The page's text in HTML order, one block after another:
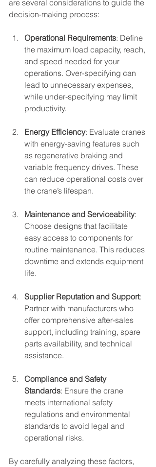
are several considerations to guide the
decision-making process:
Operational Requirements: Define
the maximum load capacity, reach,
and speed needed for your
operations. Over-specifying can
lead to unnecessary expenses,
while under-specifying may limit
productivity.
Energy Efficiency: Evaluate cranes
with energy-saving features such
as regenerative braking and
variable frequency drives. These
can reduce operational costs over
the crane’s lifespan.
Maintenance and Serviceability:
Choose designs that facilitate
easy access to components for
routine maintenance. This reduces
downtime and extends equipment
life.
Supplier Reputation and Support:
Partner with manufacturers who
offer comprehensive after-sales
support, including training, spare
parts availability, and technical
assistance.
Compliance and Safety
Standards: Ensure the crane
meets international safety
regulations and environmental
standards to avoid legal and
operational risks.
By carefully analyzing these factors,